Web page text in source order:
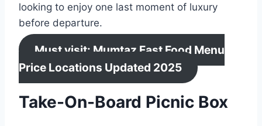
looking to enjoy one last moment of luxury
before departure.
Must visit: Mumtaz Fast Food Menu
Price Locations Updated 2025
Take-On-Board Picnic Box